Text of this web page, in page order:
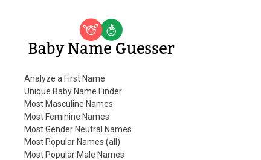
Baby Name Guesser
Analyze a First Name
Unique Baby Name Finder
Most Masculine Names
Most Feminine Names
Most Gender Neutral Names
Most Popular Names (all)
Most Popular Male Names